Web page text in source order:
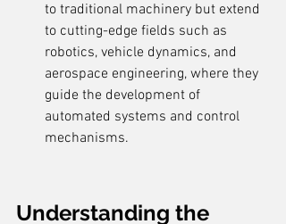
to traditional machinery but extend
to cutting-edge fields such as
robotics, vehicle dynamics, and
aerospace engineering, where they
guide the development of
automated systems and control
mechanisms.
Understanding the